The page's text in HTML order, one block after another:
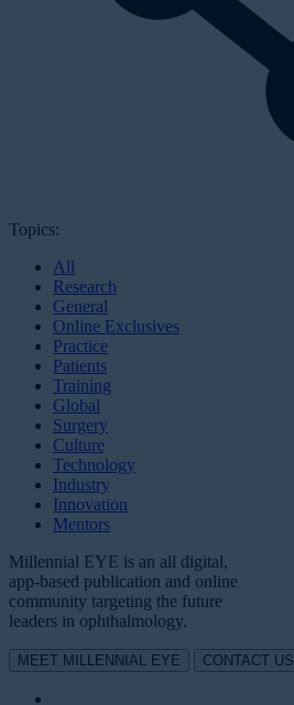
Topics:
All
Research
General
Online Exclusives
Practice
Patients
Training
Global
Surgery
Culture
Technology
Industry
Innovation
Mentors
Millennial EYE is an all digital,
app-based publication and online
community targeting the future
leaders in ophthalmology.
MEET MILLENNIAL EYE CONTACT US